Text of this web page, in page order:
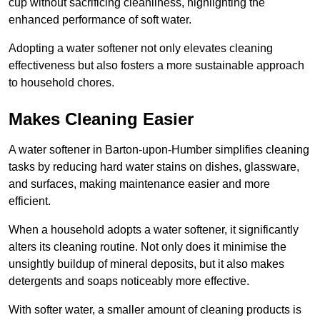
enhanced performance of soft water.
Adopting a water softener not only elevates cleaning
effectiveness but also fosters a more sustainable approach
to household chores.
Makes Cleaning Easier
A water softener in Barton-upon-Humber simplifies cleaning
tasks by reducing hard water stains on dishes, glassware,
and surfaces, making maintenance easier and more
efficient.
When a household adopts a water softener, it significantly
alters its cleaning routine. Not only does it minimise the
unsightly buildup of mineral deposits, but it also makes
detergents and soaps noticeably more effective.
With softer water, a smaller amount of cleaning products is